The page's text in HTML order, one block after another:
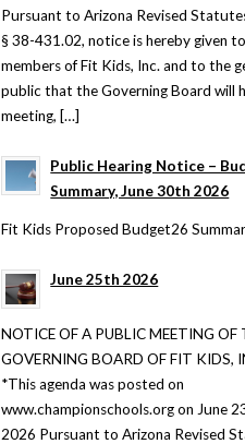
Pursuant to Arizona Revised
§ 38-431.02, notice is hereby given
members of Fit Kids, Inc. and to the
public that the Governing Board will
meeting, […]
Public Hearing Notice –
Summary, June 30th 2026
Fit Kids Proposed Budget26
June 25th 2026
NOTICE OF A PUBLIC MEETING OF
GOVERNING BOARD OF FIT KIDS,
*This agenda was posted on
www.championschools.org on June
2026 Pursuant to Arizona Revised